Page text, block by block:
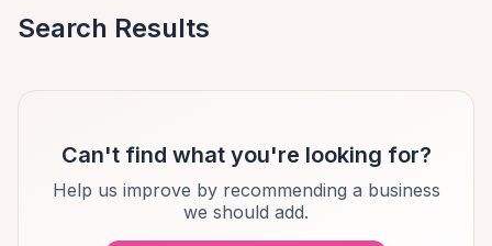
Search Results
Can't find what you're looking for?
Help us improve by recommending a business
we should add.